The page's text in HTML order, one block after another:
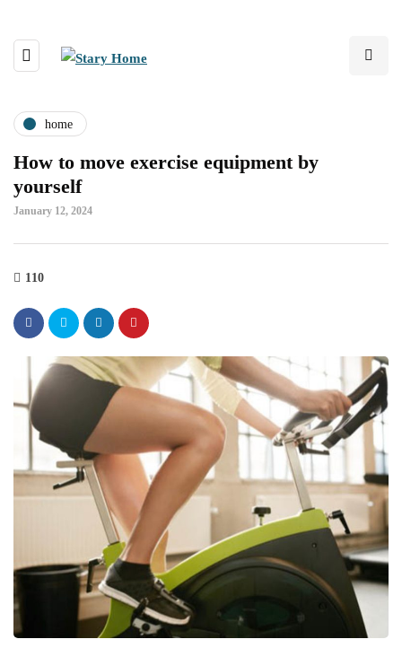
home
How to move exercise equipment by
yourself
January 12, 2024
110